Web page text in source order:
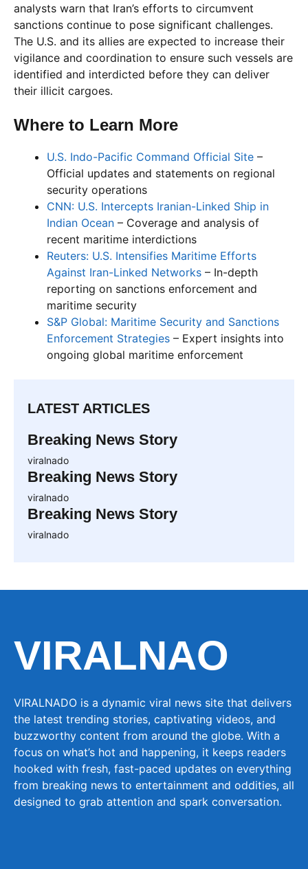
analysts warn that Iran’s efforts to circumvent
sanctions continue to pose significant challenges.
The U.S. and its allies are expected to increase their
vigilance and coordination to ensure such vessels are
identified and interdicted before they can deliver
their illicit cargoes.
Where to Learn More
U.S. Indo-Pacific Command Official Site –
Official updates and statements on regional
security operations
CNN: U.S. Intercepts Iranian-Linked Ship in
Indian Ocean – Coverage and analysis of
recent maritime interdictions
Reuters: U.S. Intensifies Maritime Efforts
Against Iran-Linked Networks – In-depth
reporting on sanctions enforcement and
maritime security
S&P Global: Maritime Security and Sanctions
Enforcement Strategies – Expert insights into
ongoing global maritime enforcement
LATEST ARTICLES
Breaking News Story
viralnado
Breaking News Story
viralnado
Breaking News Story
viralnado
VIRALNAO
VIRALNADO is a dynamic viral news site that delivers
the latest trending stories, captivating videos, and
buzzworthy content from around the globe. With a
focus on what’s hot and happening, it keeps readers
hooked with fresh, fast-paced updates on everything
from breaking news to entertainment and oddities, all
designed to grab attention and spark conversation.